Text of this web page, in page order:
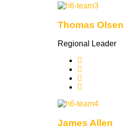
Thomas Olsen
Regional Leader
James Allen